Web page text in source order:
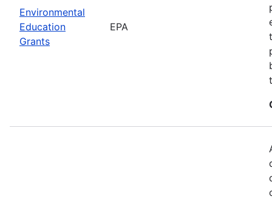
Environmental
Education
Grants
EPA